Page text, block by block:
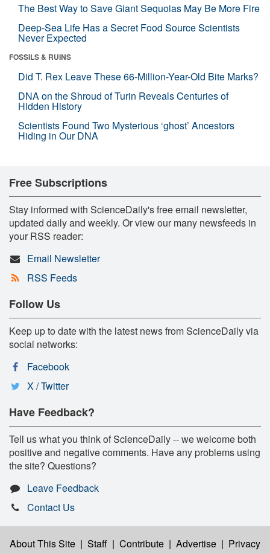
The Best Way to Save Giant Sequoias May Be More Fire
Deep-Sea Life Has a Secret Food Source Scientists
Never Expected
FOSSILS & RUINS
Did T. Rex Leave These 66-Million-Year-Old Bite Marks?
DNA on the Shroud of Turin Reveals Centuries of
Hidden History
Scientists Found Two Mysterious ‘ghost’ Ancestors
Hiding in Our DNA
Free Subscriptions
Stay informed with ScienceDaily's free email newsletter,
updated daily and weekly. Or view our many newsfeeds in
your RSS reader:
Email Newsletter
RSS Feeds
Follow Us
Keep up to date with the latest news from ScienceDaily via
social networks:
Facebook
X / Twitter
Have Feedback?
Tell us what you think of ScienceDaily -- we welcome both
positive and negative comments. Have any problems using
the site? Questions?
Leave Feedback
Contact Us
About This Site | Staff | Contribute | Advertise | Privacy